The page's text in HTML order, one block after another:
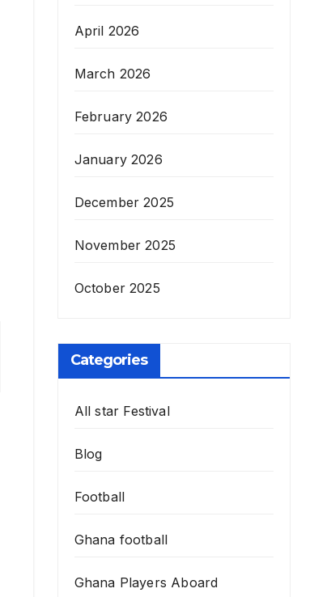
April 2026
March 2026
February 2026
January 2026
December 2025
November 2025
October 2025
Categories
All star Festival
Blog
Football
Ghana football
Ghana Players Aboard